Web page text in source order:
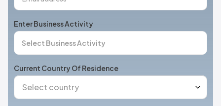
Enter Business Activity
Current Country Of Residence